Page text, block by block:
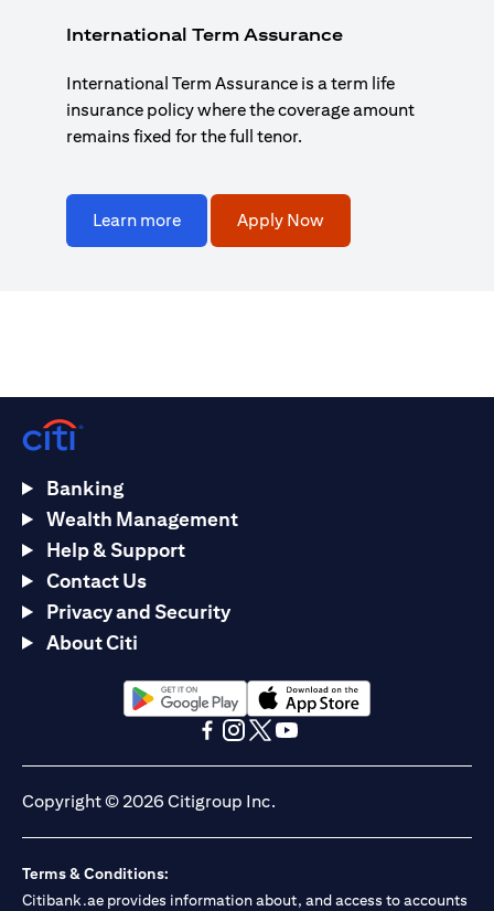
International Term Assurance
International Term Assurance is a term life
insurance policy where the coverage amount
remains fixed for the full tenor.
Learn more Apply Now
Banking
Wealth Management
Help & Support
Contact Us
Privacy and Security
About Citi
(opens in a new tab)(opens in a new tab)
Copyright © 2026 Citigroup Inc.
Terms & Conditions:
Citibank.ae provides information about, and access to accounts